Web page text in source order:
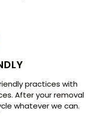
practices with
After your removal
whatever we can.